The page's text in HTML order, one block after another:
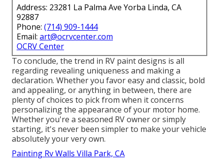
Address: 23281 La Palma Ave Yorba Linda, CA
92887
Phone: (714) 909-1444
Email: art@ocrvcenter.com
OCRV Center
To conclude, the trend in RV paint designs is all
regarding revealing uniqueness and making a
declaration. Whether you favor easy and classic, bold
and appealing, or anything in between, there are
plenty of choices to pick from when it concerns
personalizing the appearance of your motor home.
Whether you're a seasoned RV owner or simply
starting, it's never been simpler to make your vehicle
absolutely your very own.
Painting Rv Walls Villa Park, CA